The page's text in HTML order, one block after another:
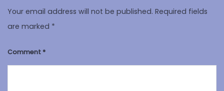
Your email address will not be published. Required fields
are marked *
Comment *